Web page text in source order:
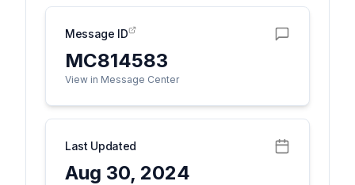
Message ID
MC814583
View in Message Center
Last Updated
Aug 30, 2024